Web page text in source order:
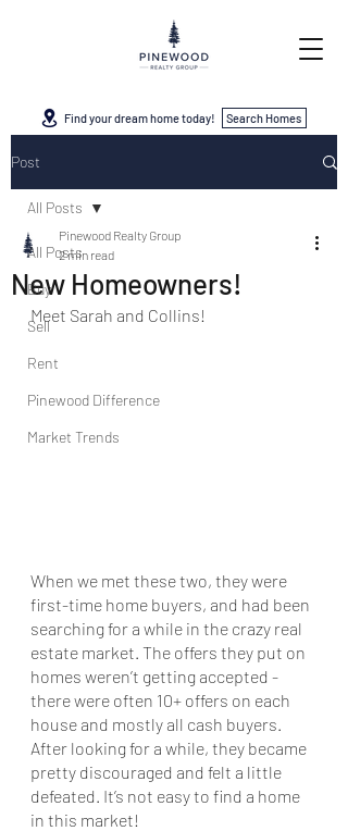
Post
All Posts
Buy
Sell
Rent
Pinewood Difference
Market Trends
All Posts
New Homeowners!
Pinewood Realty Group
2 min read
Meet Sarah and Collins!
When we met these two, they were
first-time home buyers, and had been
searching for a while in the crazy real
estate market. The offers they put on
homes weren’t getting accepted -
there were often 10+ offers on each
house and mostly all cash buyers.
After looking for a while, they became
pretty discouraged and felt a little
defeated. It’s not easy to find a home
in this market!
Find your dream home today! Search Homes